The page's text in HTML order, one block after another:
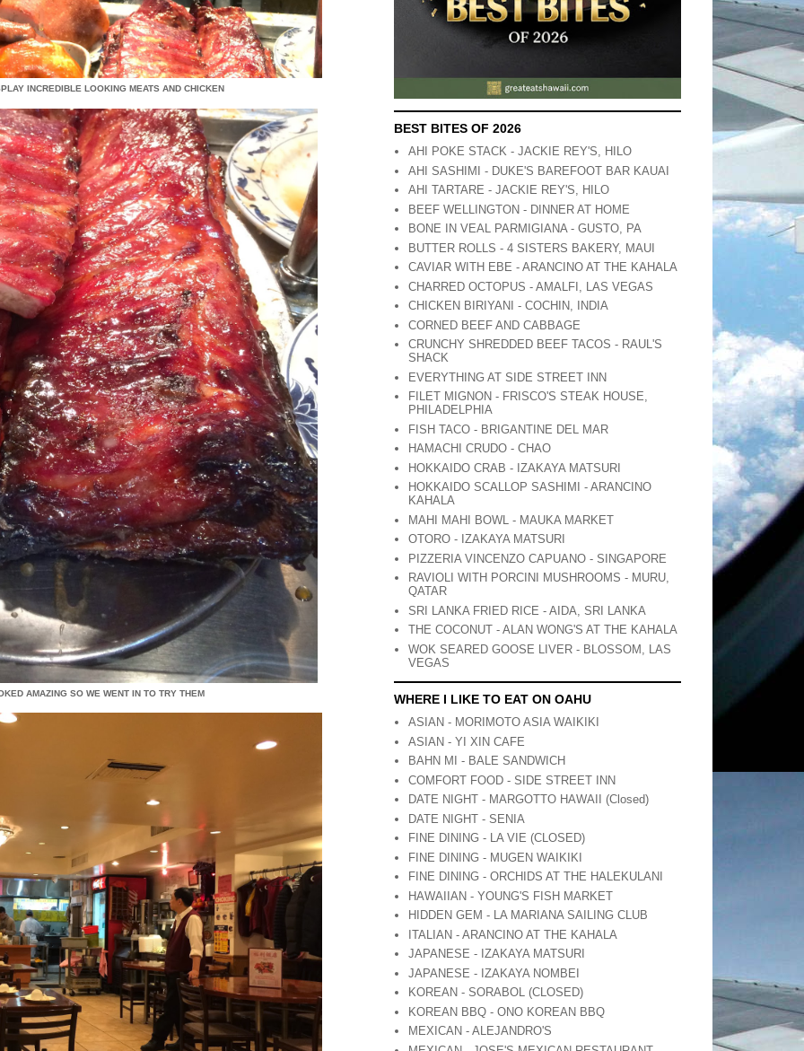
INCREDIBLE LOOKING MEATS AND CHICKEN
AMAZING SO WE WENT IN TO TRY THEM
BEST BITES OF 2026
AHI POKE STACK - JACKIE REY'S, HILO
AHI SASHIMI - DUKE'S BAREFOOT BAR KAUAI
AHI TARTARE - JACKIE REY'S, HILO
BEEF WELLINGTON - DINNER AT HOME
BONE IN VEAL PARMIGIANA - GUSTO, PA
BUTTER ROLLS - 4 SISTERS BAKERY, MAUI
CAVIAR WITH EBE - ARANCINO AT THE KAHALA
CHARRED OCTOPUS - AMALFI, LAS VEGAS
CHICKEN BIRIYANI - COCHIN, INDIA
CORNED BEEF AND CABBAGE
CRUNCHY SHREDDED BEEF TACOS - RAUL'S
SHACK
EVERYTHING AT SIDE STREET INN
FILET MIGNON - FRISCO'S STEAK HOUSE,
PHILADELPHIA
FISH TACO - BRIGANTINE DEL MAR
HAMACHI CRUDO - CHAO
HOKKAIDO CRAB - IZAKAYA MATSURI
HOKKAIDO SCALLOP SASHIMI - ARANCINO
KAHALA
MAHI MAHI BOWL - MAUKA MARKET
OTORO - IZAKAYA MATSURI
PIZZERIA VINCENZO CAPUANO - SINGAPORE
RAVIOLI WITH PORCINI MUSHROOMS - MURU,
QATAR
SRI LANKA FRIED RICE - AIDA, SRI LANKA
THE COCONUT - ALAN WONG'S AT THE KAHALA
WOK SEARED GOOSE LIVER - BLOSSOM, LAS
VEGAS
WHERE I LIKE TO EAT ON OAHU
ASIAN - MORIMOTO ASIA WAIKIKI
ASIAN - YI XIN CAFE
BAHN MI - BALE SANDWICH
COMFORT FOOD - SIDE STREET INN
DATE NIGHT - MARGOTTO HAWAII (Closed)
DATE NIGHT - SENIA
FINE DINING - LA VIE (CLOSED)
FINE DINING - MUGEN WAIKIKI
FINE DINING - ORCHIDS AT THE HALEKULANI
HAWAIIAN - YOUNG'S FISH MARKET
HIDDEN GEM - LA MARIANA SAILING CLUB
ITALIAN - ARANCINO AT THE KAHALA
JAPANESE - IZAKAYA MATSURI
JAPANESE - IZAKAYA NOMBEI
KOREAN - SORABOL (CLOSED)
KOREAN BBQ - ONO KOREAN BBQ
MEXICAN - ALEJANDRO'S